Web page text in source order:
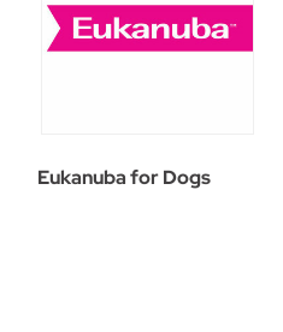
Eukanuba for Dogs